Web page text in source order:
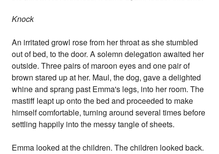
Knock
An irritated growl rose from her throat as she stumbled
out of bed, to the door. A solemn delegation awaited her
outside. Three pairs of maroon eyes and one pair of
brown stared up at her. Maul, the dog, gave a delighted
whine and sprang past Emma's legs, into her room. The
mastiff leapt up onto the bed and proceeded to make
himself comfortable, turning around several times before
settling happily into the messy tangle of sheets.
Emma looked at the children. The children looked back.